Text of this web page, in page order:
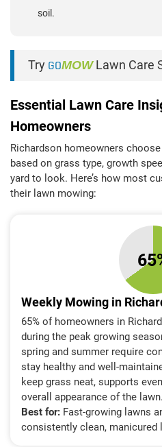
soil.
Try GOMOWLawn Care
Essential Lawn Care
Homeowners
Richardson homeowners
based on grass type, growth
yard to look. Here’s how most
their lawn mowing:
Weekly Mowing in
65% of homeowners in
during the peak growing
spring and summer require
stay healthy and well-
keep grass neat, supports
overall appearance of the lawn.
Best for: Fast-growing lawns
consistently clean, manicured